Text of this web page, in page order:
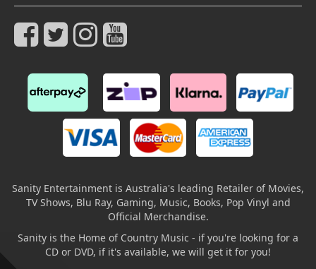
Sanity Entertainment is Australia's leading Retailer of Movies,
TV Shows, Blu Ray, Gaming, Music, Books, Pop Vinyl and
Official Merchandise.
Sanity is the Home of Country Music - if you're looking for a
CD or DVD, if it's available, we will get it for you!